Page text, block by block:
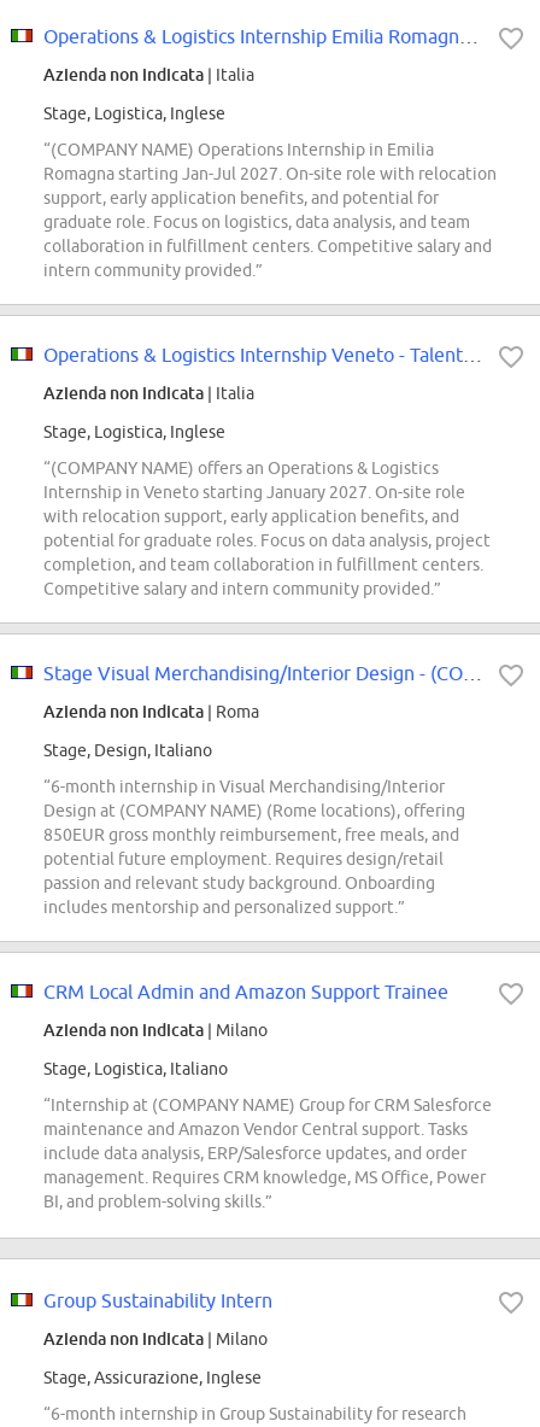
Azienda non indicata | Italia
Stage, Logistica, Inglese
“(COMPANY NAME) Operations Internship in Emilia
Romagna starting Jan-Jul 2027. On-site role with relocation
support, early application benefits, and potential for
graduate role. Focus on logistics, data analysis, and team
collaboration in fulfillment centers. Competitive salary and
intern community provided.”
Azienda non indicata | Italia
Stage, Logistica, Inglese
“(COMPANY NAME) offers an Operations & Logistics
Internship in Veneto starting January 2027. On-site role
with relocation support, early application benefits, and
potential for graduate roles. Focus on data analysis, project
completion, and team collaboration in fulfillment centers.
Competitive salary and intern community provided.”
Azienda non indicata | Roma
Stage, Design, Italiano
“6-month internship in Visual Merchandising/Interior
Design at (COMPANY NAME) (Rome locations), offering
850EUR gross monthly reimbursement, free meals, and
potential future employment. Requires design/retail
passion and relevant study background. Onboarding
includes mentorship and personalized support.”
CRM Local Admin and Amazon Support Trainee
Azienda non indicata | Milano
Stage, Logistica, Italiano
“Internship at (COMPANY NAME) Group for CRM Salesforce
maintenance and Amazon Vendor Central support. Tasks
include data analysis, ERP/Salesforce updates, and order
management. Requires CRM knowledge, MS Office, Power
BI, and problem-solving skills.”
Group Sustainability Intern
Azienda non indicata | Milano
Stage, Assicurazione, Inglese
“6-month internship in Group Sustainability for research